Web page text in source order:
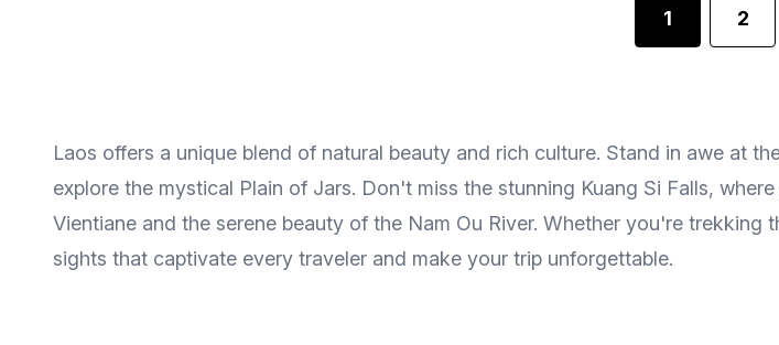
1 2
Laos offers a unique blend of natural beauty and rich culture. Stand in awe at
explore the mystical Plain of Jars. Don't miss the stunning Kuang Si Falls,
Vientiane and the serene beauty of the Nam Ou River. Whether you're
sights that captivate every traveler and make your trip unforgettable.